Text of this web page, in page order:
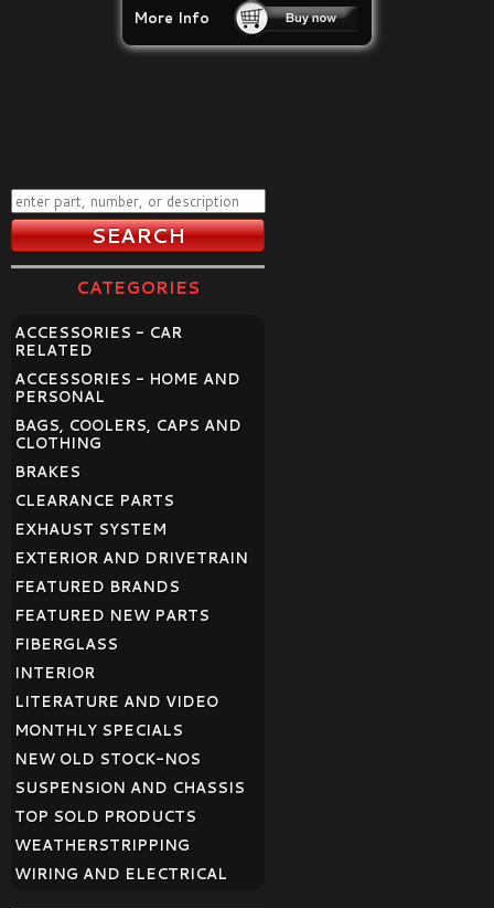
More Info
CATEGORIES
ACCESSORIES - CAR
RELATED
ACCESSORIES - HOME AND
PERSONAL
BAGS, COOLERS, CAPS AND
CLOTHING
BRAKES
CLEARANCE PARTS
EXHAUST SYSTEM
EXTERIOR AND DRIVETRAIN
FEATURED BRANDS
FEATURED NEW PARTS
FIBERGLASS
INTERIOR
LITERATURE AND VIDEO
MONTHLY SPECIALS
NEW OLD STOCK-NOS
SUSPENSION AND CHASSIS
TOP SOLD PRODUCTS
WEATHERSTRIPPING
WIRING AND ELECTRICAL